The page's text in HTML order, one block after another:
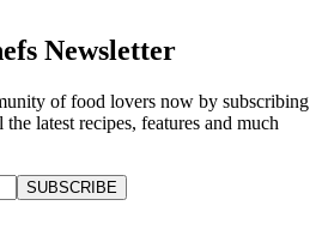
Newsletter
of food lovers now by subscribing
latest recipes, features and much
SUBSCRIBE